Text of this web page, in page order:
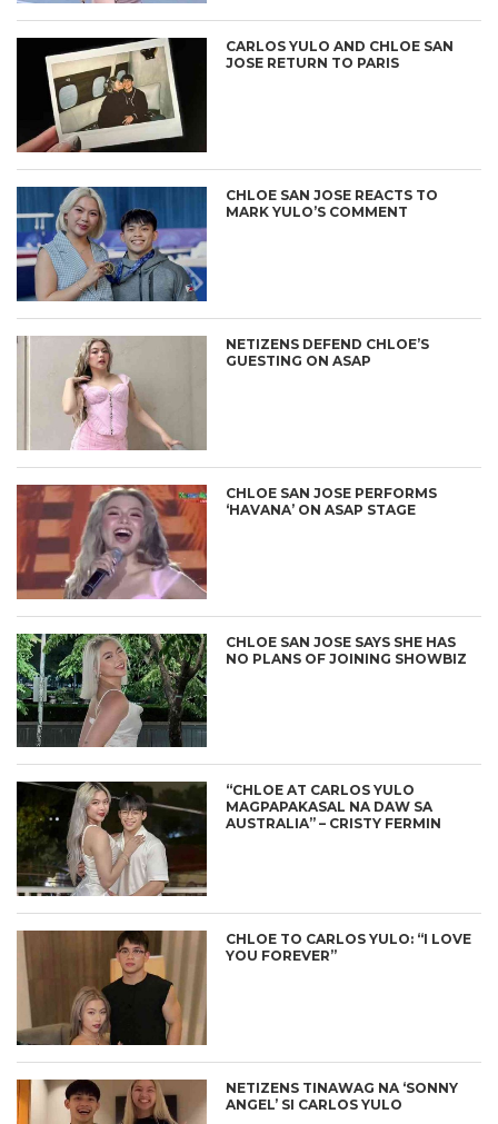
CARLOS YULO AND CHLOE SAN
JOSE RETURN TO PARIS
CHLOE SAN JOSE REACTS TO
MARK YULO’S COMMENT
NETIZENS DEFEND CHLOE’S
GUESTING ON ASAP
CHLOE SAN JOSE PERFORMS
‘HAVANA’ ON ASAP STAGE
CHLOE SAN JOSE SAYS SHE HAS
NO PLANS OF JOINING SHOWBIZ
“CHLOE AT CARLOS YULO
MAGPAPAKASAL NA DAW SA
AUSTRALIA” – CRISTY FERMIN
CHLOE TO CARLOS YULO: “I LOVE
YOU FOREVER”
NETIZENS TINAWAG NA ‘SONNY
ANGEL’ SI CARLOS YULO